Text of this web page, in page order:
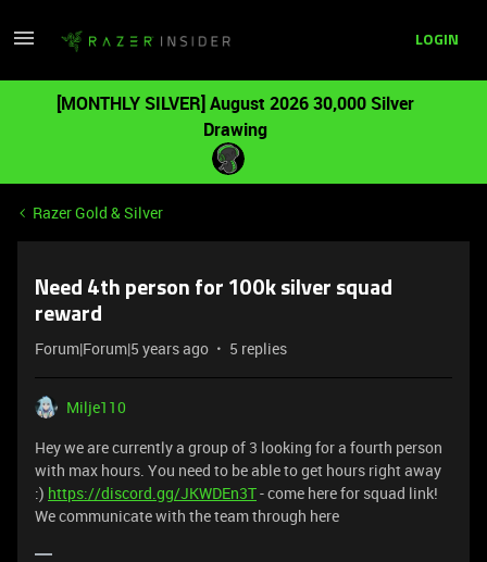
LOGIN
[MONTHLY SILVER] August 2026 30,000 Silver
Drawing
Razer Gold & Silver
Need 4th person for 100k silver squad
reward
Forum|Forum|5 years ago 5 replies
Milje110
Hey we are currently a group of 3 looking for a fourth person
with max hours. You need to be able to get hours right away
:) https://discord.gg/JKWDEn3T- come here for squad link!
We communicate with the team through here